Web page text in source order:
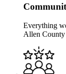
Everything
Allen County